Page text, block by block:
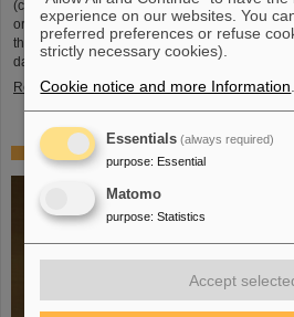
(compared to 5.02 TeV previously) at a rate of
order of magnitude larger than what was
the restart of the upgraded ALICE experiment,
data. GSI/FAIR have been involved in the
Read more
„Silicon Science Award“ for
experience on our websites. You
preferred preferences or refuse
strictly necessary cookies).
Cookie notice and more Information
Essentials (always required)
purpose: Essential
Matomo
purpose: Statistics
Accept